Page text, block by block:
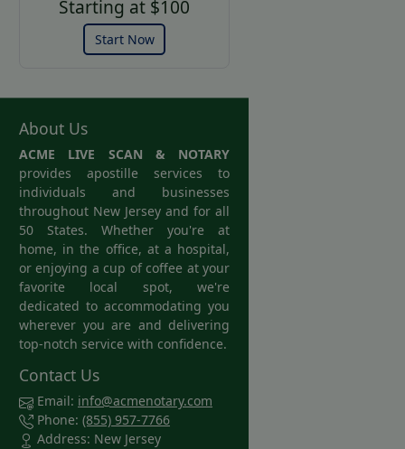
Starting at $100
Start Now
About Us
ACME LIVE SCAN & NOTARY
provides apostille services to
individuals and businesses
throughout New Jersey and for all
50 States. Whether you're at
home, in the office, at a hospital,
or enjoying a cup of coffee at your
favorite local spot, we're
dedicated to accommodating you
wherever you are and delivering
top-notch service with confidence.
Contact Us
Email: info@acmenotary.com
Phone: (855) 957-7766
Address: New Jersey